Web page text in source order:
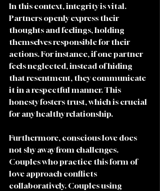
In this context, integrity is vital.
Partners openly express their
thoughts and feelings, holding
themselves responsible for their
actions. For instance, if one partner
feels neglected, instead of hiding
that resentment, they communicate
it in a respectful manner. This
honesty fosters trust, which is crucial
for any healthy relationship.
Furthermore, conscious love does
not shy away from challenges.
Couples who practice this form of
love approach conflicts
collaboratively. Couples using